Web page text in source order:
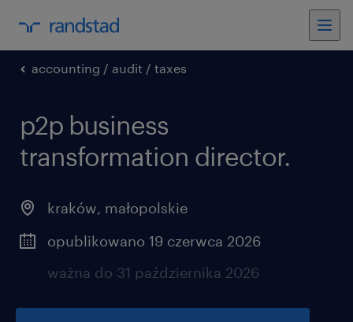
accounting / audit / taxes
p2p business
transformation director.
kraków, małopolskie
opublikowano 19 czerwca 2026
ważna do 31 października 2026